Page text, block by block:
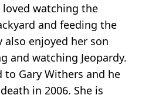
loved watching the
and feeding the
also enjoyed her son
and watching Jeopardy.
to Gary Withers and he
in 2006. She is